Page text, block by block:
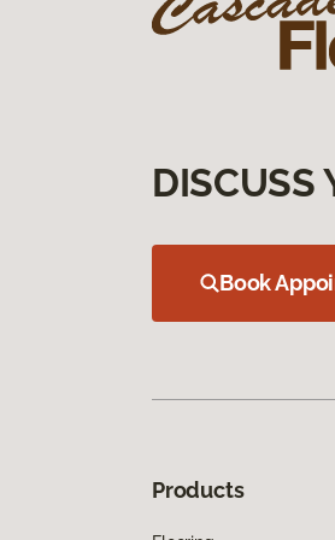
DISCUSS
Book
Products